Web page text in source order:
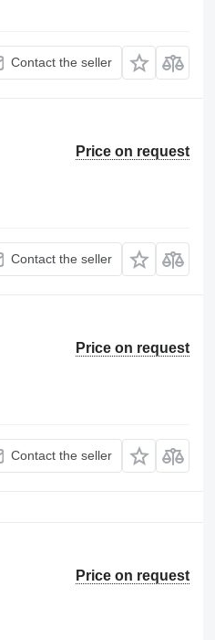
Contact the seller
Price on request
Contact the seller
Price on request
Contact the seller
Price on request